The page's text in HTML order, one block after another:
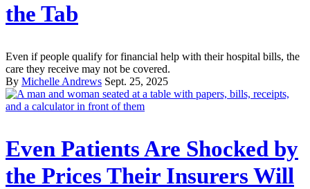
the Tab
Even if people qualify for financial help with their hospital bills, the
care they receive may not be covered.
By Michelle Andrews Sept. 25, 2025
Even Patients Are Shocked by
the Prices Their Insurers Will